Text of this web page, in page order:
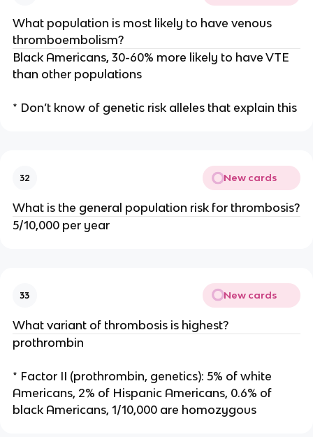
What population is most likely to have venous
thromboembolism?
Black Americans, 30-60% more likely to have VTE
than other populations
* Don’t know of genetic risk alleles that explain this
32 New cards
What is the general population risk for thrombosis?
5/10,000 per year
33 New cards
What variant of thrombosis is highest?
prothrombin
* Factor II (prothrombin, genetics): 5% of white
Americans, 2% of Hispanic Americans, 0.6% of
black Americans, 1/10,000 are homozygous